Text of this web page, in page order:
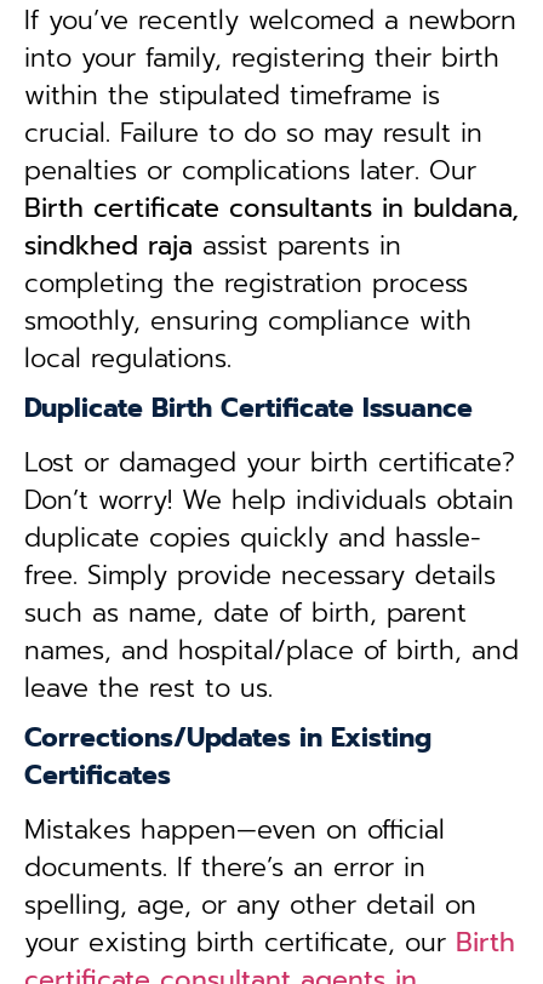
If you’ve recently welcomed a newborn
into your family, registering their birth
within the stipulated timeframe is
crucial. Failure to do so may result in
penalties or complications later. Our
Birth certificate consultants in buldana,
sindkhed raja assist parents in
completing the registration process
smoothly, ensuring compliance with
local regulations.
Duplicate Birth Certificate Issuance
Lost or damaged your birth certificate?
Don’t worry! We help individuals obtain
duplicate copies quickly and hassle-
free. Simply provide necessary details
such as name, date of birth, parent
names, and hospital/place of birth, and
leave the rest to us.
Corrections/Updates in Existing
Certificates
Mistakes happen—even on official
documents. If there’s an error in
spelling, age, or any other detail on
your existing birth certificate, our Birth